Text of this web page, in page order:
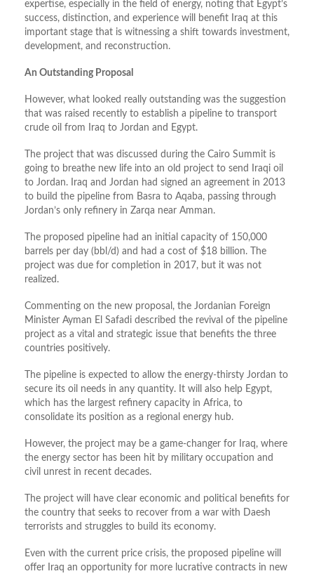
expertise, especially in the field of energy, noting that Egypt’s
success, distinction, and experience will benefit Iraq at this
important stage that is witnessing a shift towards investment,
development, and reconstruction.
An Outstanding Proposal
However, what looked really outstanding was the suggestion
that was raised recently to establish a pipeline to transport
crude oil from Iraq to Jordan and Egypt.
The project that was discussed during the Cairo Summit is
going to breathe new life into an old project to send Iraqi oil
to Jordan. Iraq and Jordan had signed an agreement in 2013
to build the pipeline from Basra to Aqaba, passing through
Jordan’s only refinery in Zarqa near Amman.
The proposed pipeline had an initial capacity of 150,000
barrels per day (bbl/d) and had a cost of $18 billion. The
project was due for completion in 2017, but it was not
realized.
Commenting on the new proposal, the Jordanian Foreign
Minister Ayman El Safadi described the revival of the pipeline
project as a vital and strategic issue that benefits the three
countries positively.
The pipeline is expected to allow the energy-thirsty Jordan to
secure its oil needs in any quantity. It will also help Egypt,
which has the largest refinery capacity in Africa, to
consolidate its position as a regional energy hub.
However, the project may be a game-changer for Iraq, where
the energy sector has been hit by military occupation and
civil unrest in recent decades.
The project will have clear economic and political benefits for
the country that seeks to recover from a war with Daesh
terrorists and struggles to build its economy.
Even with the current price crisis, the proposed pipeline will
offer Iraq an opportunity for more lucrative contracts in new